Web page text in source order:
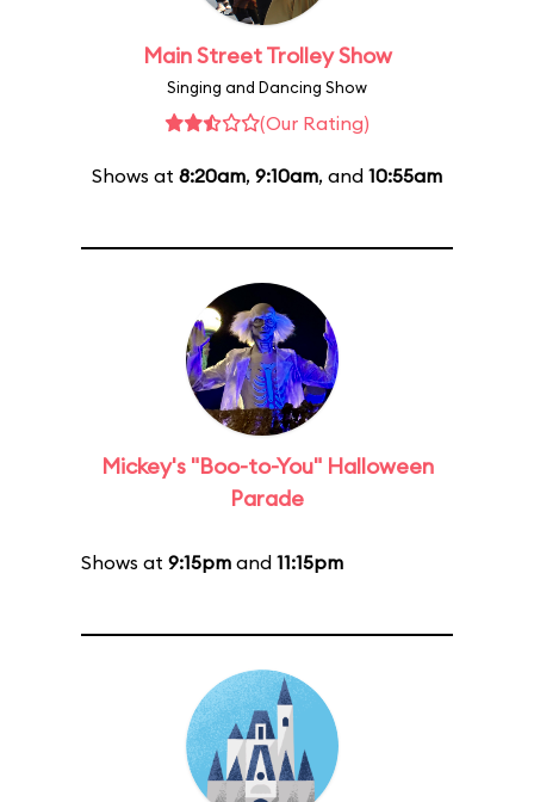
Main Street Trolley Show
Singing and Dancing Show
(Our Rating)
Shows at 8:20am, 9:10am, and 10:55am
Mickey's "Boo-to-You" Halloween
Parade
Shows at 9:15pm and 11:15pm